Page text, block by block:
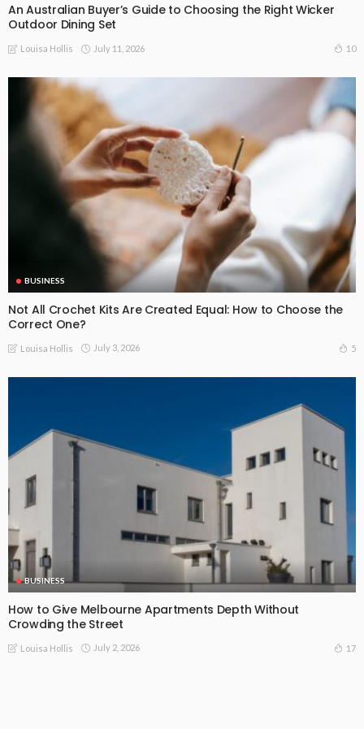
An Australian Buyer’s Guide to Choosing the Right Wicker
Outdoor Dining Set
Louisa Hollis July 11, 2026 10
BUSINESS
Not All Crochet Kits Are Created Equal: How to Choose the
Correct One?
Louisa Hollis July 3, 2026 5
BUSINESS
How to Give Melbourne Apartments Depth Without
Crowding the Street
Louisa Hollis July 2, 2026 17